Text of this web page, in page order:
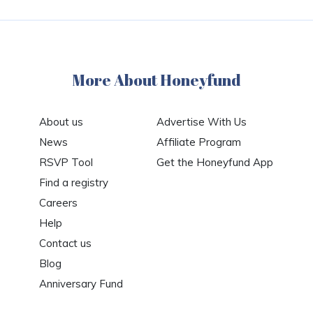
More About Honeyfund
About us
News
RSVP Tool
Find a registry
Careers
Help
Contact us
Blog
Anniversary Fund
Advertise With Us
Affiliate Program
Get the Honeyfund App